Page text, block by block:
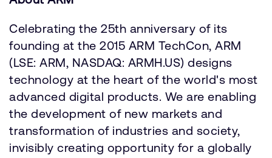
Celebrating the 25th anniversary of its
founding at the 2015 ARM TechCon, ARM
(LSE: ARM, NASDAQ: ARMH.US) designs
technology at the heart of the world's most
advanced digital products. We are enabling
the development of new markets and
transformation of industries and society,
invisibly creating opportunity for a globally